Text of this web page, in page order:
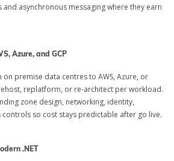
and asynchronous messaging where they earn
Azure, and GCP
premise data centres to AWS, Azure, or
replatform, or re-architect per workload.
zone design, networking, identity,
so cost stays predictable after go live.
.NET